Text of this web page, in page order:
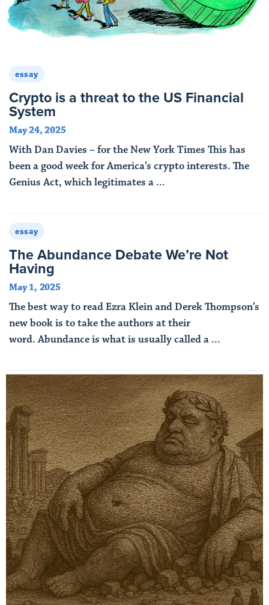
essay
Crypto is a threat to the US Financial
System
May 24, 2025
With Dan Davies – for the New York Times This has
been a good week for America’s crypto interests. The
Genius Act, which legitimates a ...
essay
The Abundance Debate We’re Not
Having
May 1, 2025
The best way to read Ezra Klein and Derek Thompson’s
new book is to take the authors at their
word. Abundance is what is usually called a ...